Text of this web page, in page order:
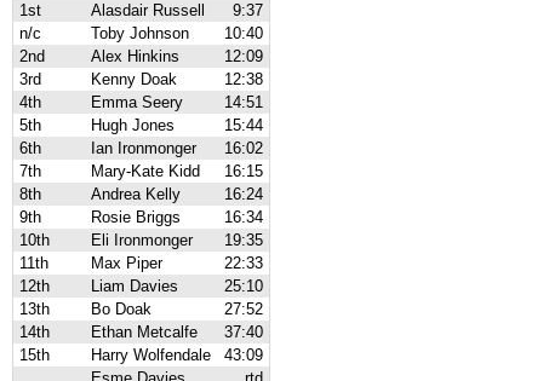
1st
Alasdair Russell
9:37
n/c
Toby Johnson
10:40
2nd
Alex Hinkins
12:09
3rd
Kenny Doak
12:38
4th
Emma Seery
14:51
5th
Hugh Jones
15:44
6th
Ian Ironmonger
16:02
7th
Mary-Kate Kidd
16:15
8th
Andrea Kelly
16:24
9th
Rosie Briggs
16:34
10th
Eli Ironmonger
19:35
11th
Max Piper
22:33
12th
Liam Davies
25:10
13th
Bo Doak
27:52
14th
Ethan Metcalfe
37:40
15th
Harry Wolfendale
43:09